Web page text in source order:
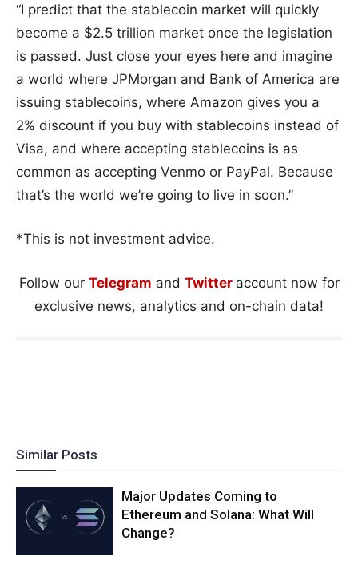
“I predict that the stablecoin market will quickly
become a $2.5 trillion market once the legislation
is passed. Just close your eyes here and imagine
a world where JPMorgan and Bank of America are
issuing stablecoins, where Amazon gives you a
2% discount if you buy with stablecoins instead of
Visa, and where accepting stablecoins is as
common as accepting Venmo or PayPal. Because
that’s the world we’re going to live in soon.”
*This is not investment advice.
Follow our Telegram and Twitter account now for
exclusive news, analytics and on-chain data!
Similar Posts
Major Updates Coming to
Ethereum and Solana: What Will
Change?